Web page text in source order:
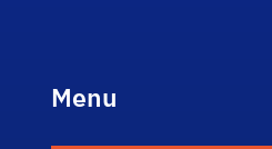
Menu